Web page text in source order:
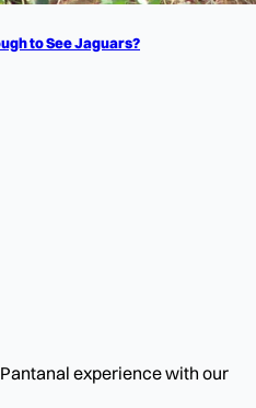
to See Jaguars?
experience with our